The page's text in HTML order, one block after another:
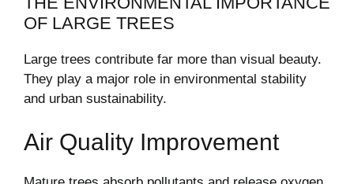
OF LARGE TREES
Large trees contribute far more than visual beauty.
They play a major role in environmental stability
and urban sustainability.
Air Quality Improvement